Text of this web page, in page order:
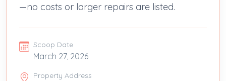
—no costs or larger repairs are listed.
Scoop Date
March 27, 2026
Property Address